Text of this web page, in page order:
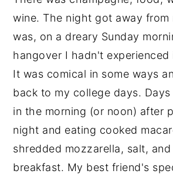
wine. The night got away from
was, on a dreary Sunday
hangover I hadn't experienced
It was comical in some ways
back to my college days.
in the morning (or noon) after
night and eating cooked
shredded mozzarella, salt,
breakfast. My best friend's